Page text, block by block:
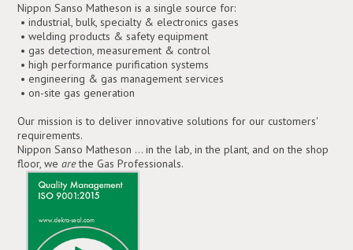
Nippon Sanso Matheson is a single source for:
• industrial, bulk, specialty & electronics gases
• welding products & safety equipment
• gas detection, measurement & control
• high performance purification systems
• engineering & gas management services
• on-site gas generation
Our mission is to deliver innovative solutions for our customers'
requirements.
Nippon Sanso Matheson ... in the lab, in the plant, and on the shop
floor, wearethe Gas Professionals.